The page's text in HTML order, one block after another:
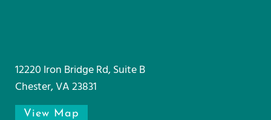
12220 Iron Bridge Rd, Suite B
Chester, VA 23831
View Map